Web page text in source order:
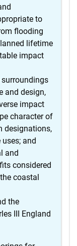
to
flooding
lifetime
impact
and design,
impact
character of
designations,
and
and
considered
coastal
the
III England